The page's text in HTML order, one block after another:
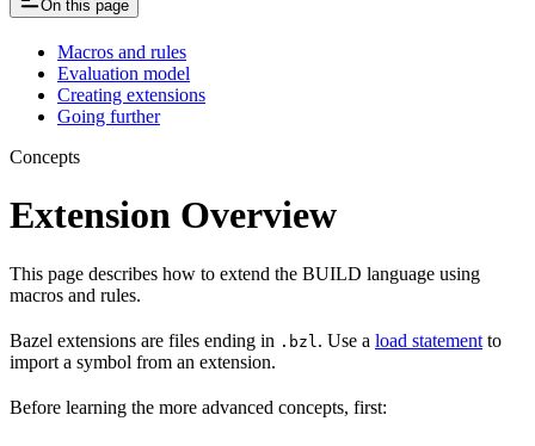
On this page
Macros and rules
Evaluation model
Creating extensions
Going further
Concepts
Extension Overview
This page describes how to extend the BUILD language using
macros and rules.
Bazel extensions are files ending in .bzl . Use a load statement to
import a symbol from an extension.
Before learning the more advanced concepts, first: